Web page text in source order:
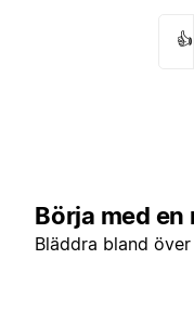
👍
Börja med en
Bläddra bland